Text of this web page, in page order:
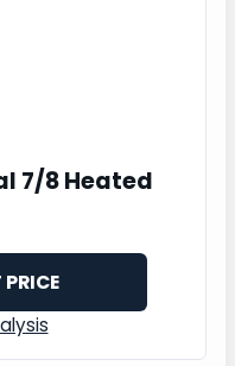
7/8 Heated